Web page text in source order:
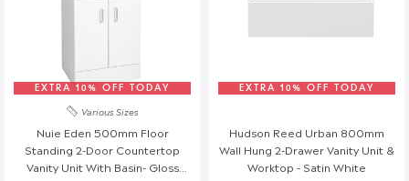
EXTRA 10% OFF TODAY
Various Sizes
Nuie Eden 500mm Floor
Standing 2-Door Countertop
Vanity Unit With Basin- Gloss
EXTRA 10% OFF TODAY
Hudson Reed Urban 800mm
Wall Hung 2-Drawer Vanity Unit &
Worktop - Satin White